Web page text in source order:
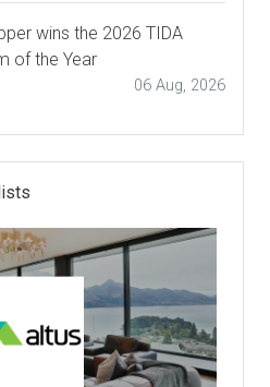
wins the 2026 TIDA
of the Year
06 Aug, 2026